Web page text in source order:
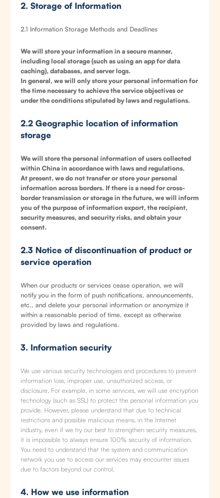
2. Storage of Information
2.1 Information Storage Methods and Deadlines
We will store your information in a secure manner,
including local storage (such as using an app for data
caching), databases, and server logs.
In general, we will only store your personal information for
the time necessary to achieve the service objectives or
under the conditions stipulated by laws and regulations.
2.2 Geographic location of information
storage
We will store the personal information of users collected
within China in accordance with laws and regulations.
At present, we do not transfer or store your personal
information across borders. If there is a need for cross-
border transmission or storage in the future, we will inform
you of the purpose of information export, the recipient,
security measures, and security risks, and obtain your
consent.
2.3 Notice of discontinuation of product or
service operation
When our products or services cease operation, we will
notify you in the form of push notifications, announcements,
etc., and delete your personal information or anonymize it
within a reasonable period of time, except as otherwise
provided by laws and regulations.
3. Information security
We use various security technologies and procedures to prevent
information loss, improper use, unauthorized access, or
disclosure. For example, in some services, we will use encryption
technology (such as SSL) to protect the personal information you
provide. However, please understand that due to technical
restrictions and possible malicious means, in the Internet
industry, even if we try our best to strengthen security measures,
it is impossible to always ensure 100% security of information.
You need to understand that the system and communication
network you use to access our services may encounter issues
due to factors beyond our control.
4. How we use information